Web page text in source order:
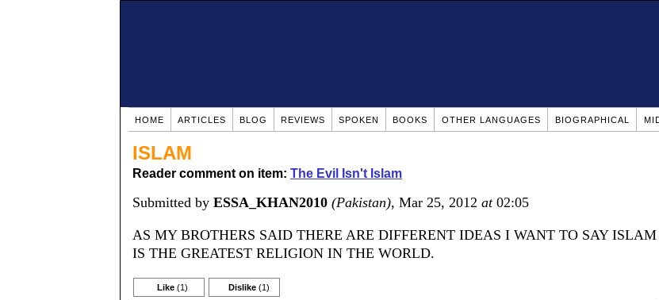
HOME ARTICLES BLOG REVIEWS SPOKEN BOOKS OTHER LANGUAGES BIOGRAPHICAL
ISLAM
Reader comment on item: The Evil Isn't Islam
Submitted by ESSA_KHAN2010 (Pakistan), Mar 25, 2012 at02:05
AS MY BROTHERS SAID THERE ARE DIFFERENT IDEAS I WANT TO SAY ISLAM
IS THE GREATEST RELIGION IN THE WORLD.
Like (1) Dislike (1)